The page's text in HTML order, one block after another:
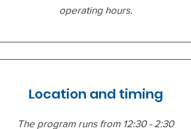
operating hours.
Location and timing
The program runs from 12:30 - 2:30